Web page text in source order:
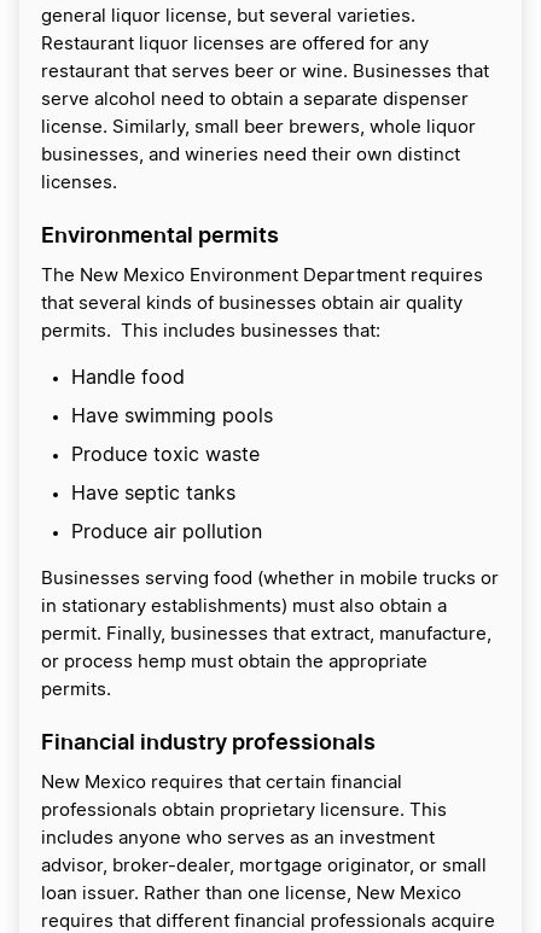
general liquor license, but several varieties.
Restaurant liquor licenses are offered for any
restaurant that serves beer or wine. Businesses that
serve alcohol need to obtain a separate dispenser
license. Similarly, small beer brewers, whole liquor
businesses, and wineries need their own distinct
licenses.
Environmental permits
The New Mexico Environment Department requires
that several kinds of businesses obtain air quality
permits. This includes businesses that:
Handle food
Have swimming pools
Produce toxic waste
Have septic tanks
Produce air pollution
Businesses serving food (whether in mobile trucks or
in stationary establishments) must also obtain a
permit. Finally, businesses that extract, manufacture,
or process hemp must obtain the appropriate
permits.
Financial industry professionals
New Mexico requires that certain financial
professionals obtain proprietary licensure. This
includes anyone who serves as an investment
advisor, broker-dealer, mortgage originator, or small
loan issuer. Rather than one license, New Mexico
requires that different financial professionals acquire